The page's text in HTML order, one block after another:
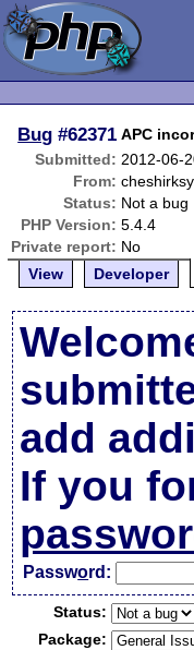
Bug #62371 APC
Submitted: 2012-06-
From:
Status: Not a bug
PHP Version: 5.4.4
Private report: No
View
Developer
add
If you
Password:
Status:
Package: